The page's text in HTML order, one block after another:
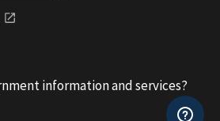
information and services?